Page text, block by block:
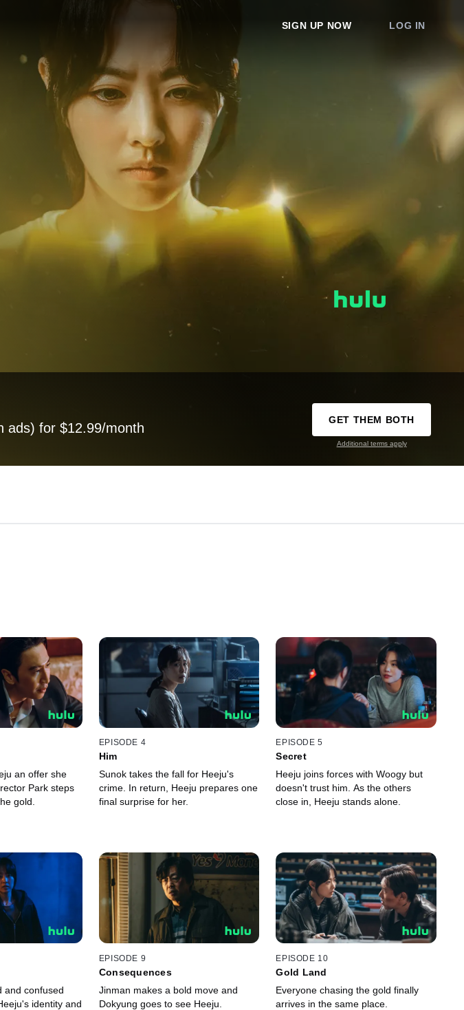
SIGN UP NOW LOG IN
ads) for $12.99/month
GET THEM BOTH
Additional terms apply
an offer she
Park steps
gold.
EPISODE 4
Him
Sunok takes the fall for Heeju's
crime. In return, Heeju prepares one
final surprise for her.
EPISODE 5
Secret
Heeju joins forces with Woogy but
doesn't trust him. As the others
close in, Heeju stands alone.
and confused
identity and
EPISODE 9
Consequences
Jinman makes a bold move and
Dokyung goes to see Heeju.
EPISODE 10
Gold Land
Everyone chasing the gold finally
arrives in the same place.